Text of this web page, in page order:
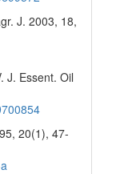
J. 2003, 18,
J. Essent. Oil
20(1), 47-